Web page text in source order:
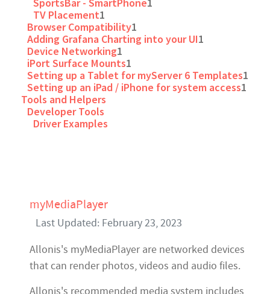
TV Placement1
Browser Compatibility1
Adding Grafana Charting into your UI1
Device Networking1
iPort Surface Mounts1
Setting up a Tablet for myServer 6 Templates1
Setting up an iPad / iPhone for system access1
Tools and Helpers
Developer Tools
Driver Examples
myMediaPlayer
Last Updated: February 23, 2023
Allonis's myMediaPlayer are networked devices
that can render photos, videos and audio files.